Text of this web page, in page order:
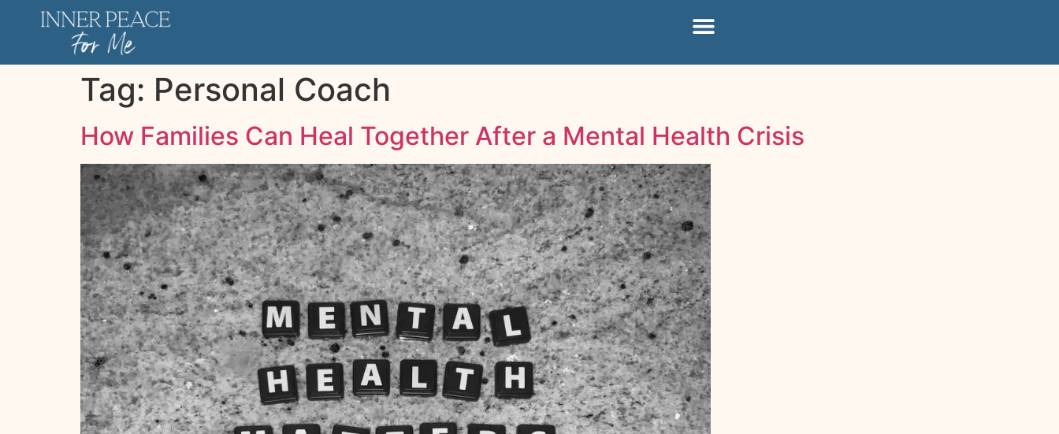
Tag: Personal Coach
How Families Can Heal Together After a Mental Health Crisis